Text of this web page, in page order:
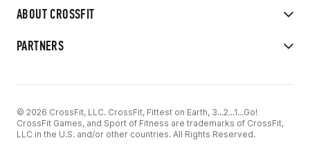
ABOUT CROSSFIT
PARTNERS
© 2026 CrossFit, LLC. CrossFit, Fittest on Earth, 3...2...1...Go!
CrossFit Games, and Sport of Fitness are trademarks of CrossFit,
LLC in the U.S. and/or other countries. All Rights Reserved.